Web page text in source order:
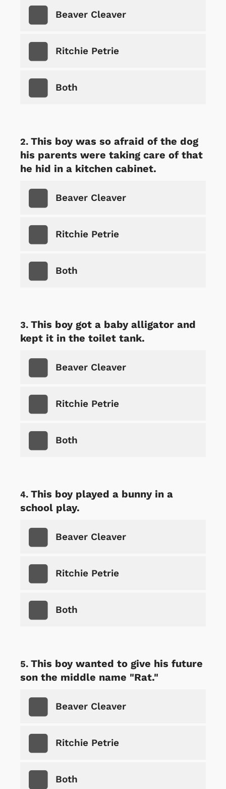
Beaver Cleaver
Ritchie Petrie
Both
This boy was so afraid of the dog
his parents were taking care of that
he hid in a kitchen cabinet.
Beaver Cleaver
Ritchie Petrie
Both
This boy got a baby alligator and
kept it in the toilet tank.
Beaver Cleaver
Ritchie Petrie
Both
This boy played a bunny in a
school play.
Beaver Cleaver
Ritchie Petrie
Both
This boy wanted to give his future
son the middle name "Rat."
Beaver Cleaver
Ritchie Petrie
Both